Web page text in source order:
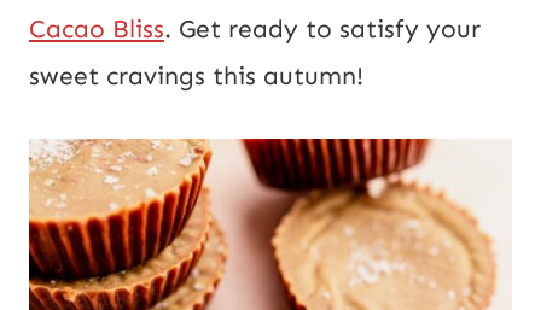
Cacao Bliss. Get ready to satisfy your
sweet cravings this autumn!